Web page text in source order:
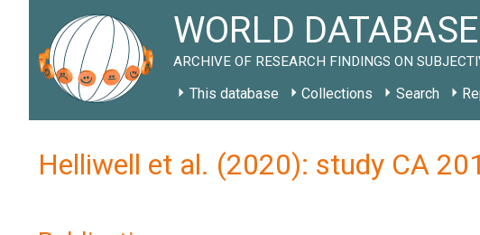
WORLD
ARCHIVE OF RESEARCH FINDINGS ON
This database Collections Search
Helliwell et al. (2020): study CA